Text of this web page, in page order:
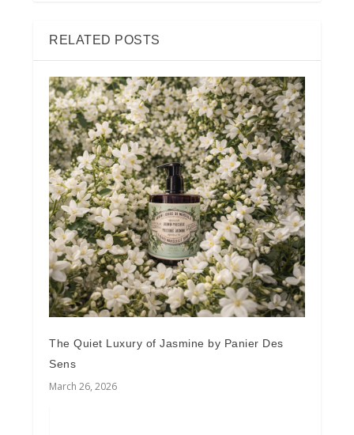
RELATED POSTS
The Quiet Luxury of Jasmine by Panier Des
Sens
March 26, 2026